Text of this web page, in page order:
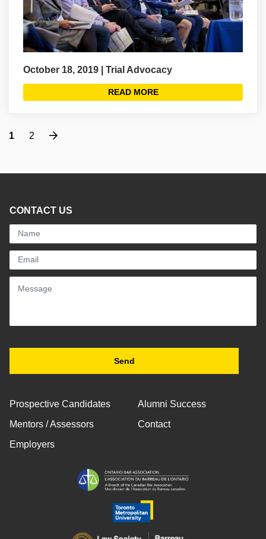
October 18, 2019 | Trial Advocacy
READ MORE
1 2 Next
CONTACT US
Prospective Candidates
Mentors / Assessors
Employers
Alumni Success
Contact